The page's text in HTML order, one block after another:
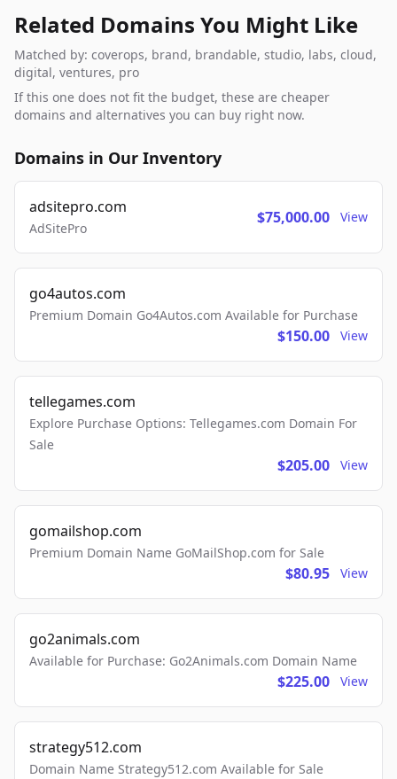
Related Domains You Might Like
Matched by: coverops, brand, brandable, studio, labs, cloud,
digital, ventures, pro
If this one does not fit the budget, these are cheaper
domains and alternatives you can buy right now.
Domains in Our Inventory
adsitepro.com
AdSitePro
$75,000.00 View
go4autos.com
Premium Domain Go4Autos.com Available for Purchase
$150.00 View
tellegames.com
Explore Purchase Options: Tellegames.com Domain For
Sale
$205.00 View
gomailshop.com
Premium Domain Name GoMailShop.com for Sale
$80.95 View
go2animals.com
Available for Purchase: Go2Animals.com Domain Name
$225.00 View
strategy512.com
Domain Name Strategy512.com Available for Sale